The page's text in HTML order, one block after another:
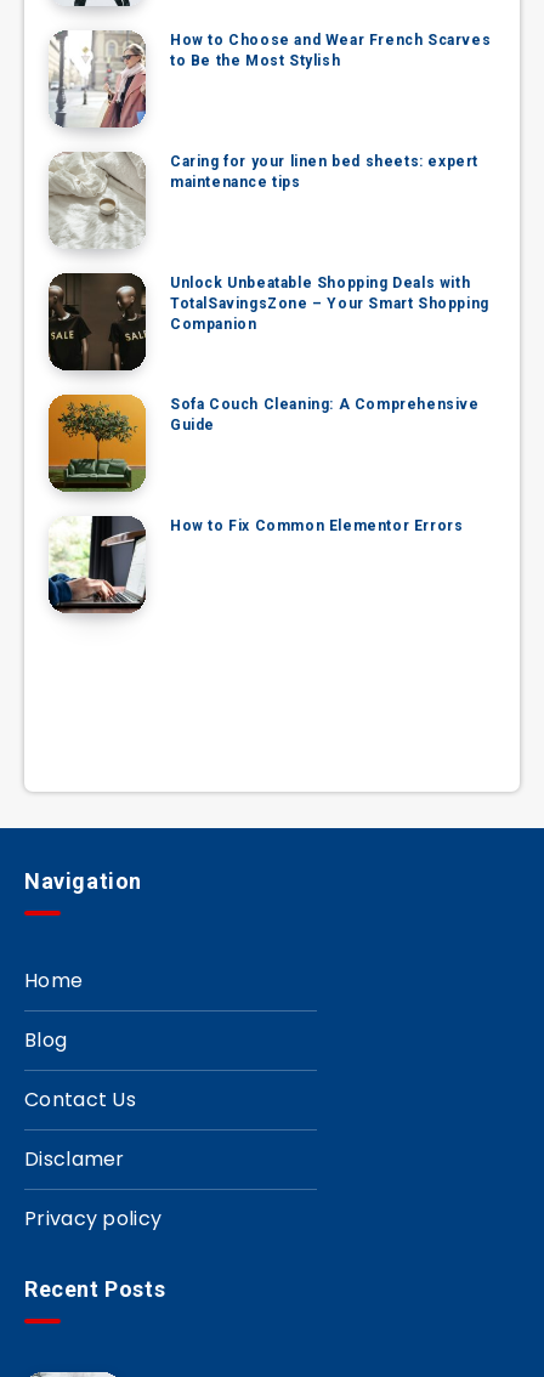
How to Choose and Wear French Scarves
to Be the Most Stylish
Caring for your linen bed sheets: expert
maintenance tips
Unlock Unbeatable Shopping Deals with
TotalSavingsZone – Your Smart Shopping
Companion
Sofa Couch Cleaning: A Comprehensive
Guide
How to Fix Common Elementor Errors
Navigation
Home
Blog
Contact Us
Disclamer
Privacy policy
Recent Posts